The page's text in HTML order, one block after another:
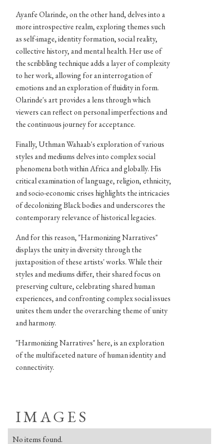
Ayanfe Olarinde, on the other hand, delves into a
more introspective realm, exploring themes such
as self-image, identity formation, social reality,
collective history, and mental health. Her use of
the scribbling technique adds a layer of complexity
to her work, allowing for an interrogation of
emotions and an exploration of fluidity in form.
Olarinde's art provides a lens through which
viewers can reflect on personal imperfections and
the continuous journey for acceptance.
Finally, Uthman Wahaab's exploration of various
styles and mediums delves into complex social
phenomena both within Africa and globally. His
critical examination of language, religion, ethnicity,
and socio-economic crises highlights the intricacies
of decolonizing Black bodies and underscores the
contemporary relevance of historical legacies.
And for this reason, "Harmonizing Narratives"
displays the unity in diversity through the
juxtaposition of these artists' works. While their
styles and mediums differ, their shared focus on
preserving culture, celebrating shared human
experiences, and confronting complex social issues
unites them under the overarching theme of unity
and harmony.
"Harmonizing Narratives" here, is an exploration
of the multifaceted nature of human identity and
connectivity.
IMAGES
No items found.